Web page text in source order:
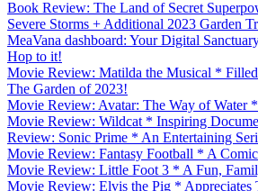
Book Review: The Land of Secret
Severe Storms + Additional 2023 Garden
MeaVana dashboard: Your Digital
Hop to it!
Movie Review: Matilda the Musical *
The Garden of 2023!
Movie Review: Avatar: The Way of Water
Movie Review: Wildcat * Inspiring
Review: Sonic Prime * An Entertaining
Movie Review: Fantasy Football * A
Movie Review: Little Foot 3 * A Fun,
Movie Review: Elvis the Pig * Appreciates